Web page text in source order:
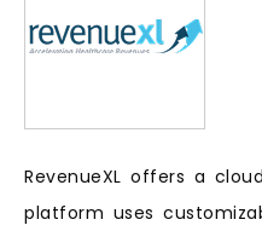
RevenueXL offers a
platform uses